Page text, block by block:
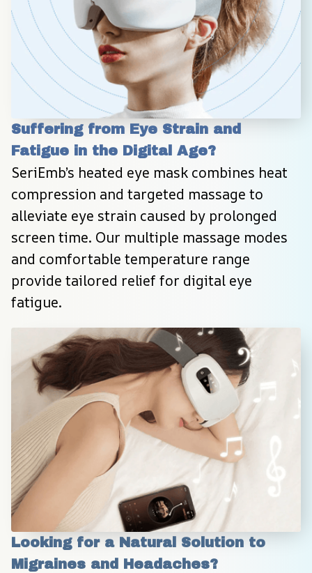
Suffering from Eye Strain and
Fatigue in the Digital Age?
SeriEmb’s heated eye mask combines heat
compression and targeted massage to
alleviate eye strain caused by prolonged
screen time. Our multiple massage modes
and comfortable temperature range
provide tailored relief for digital eye
fatigue.
Looking for a Natural Solution to
Migraines and Headaches?